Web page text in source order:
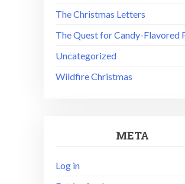
The Christmas Letters
The Quest for Candy-Flavored
Uncategorized
Wildfire Christmas
META
Log in